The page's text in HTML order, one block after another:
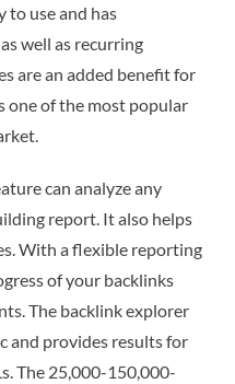
to use and has
well as recurring
are an added benefit for
one of the most popular
can analyze any
report. It also helps
With a flexible reporting
of your backlinks
The backlink explorer
and provides results for
The 25,000-150,000-